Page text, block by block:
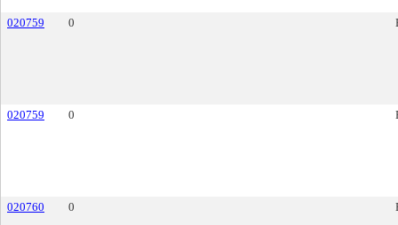
020759 0
020759 0
020760 0